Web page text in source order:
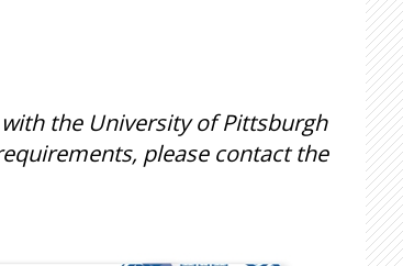
the University of Pittsburgh
please contact the